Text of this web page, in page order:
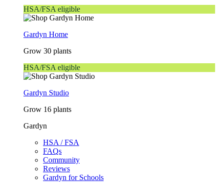
HSA/FSA eligible
Gardyn Home
Grow 30 plants
HSA/FSA eligible
Gardyn Studio
Grow 16 plants
Gardyn
HSA / FSA
FAQs
Community
Reviews
Gardyn for Schools